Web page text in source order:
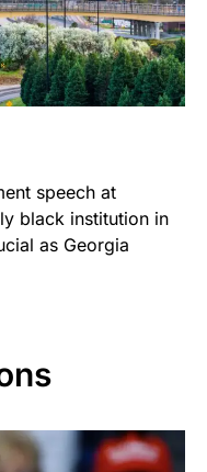
speech at
black institution in
as Georgia